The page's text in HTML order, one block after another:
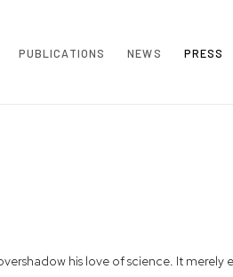
PUBLICATIONS NEWS PRESS
his love of science. It merely